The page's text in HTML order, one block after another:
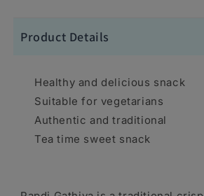
Product Details
Healthy and delicious snack
Suitable for vegetarians
Authentic and traditional
Tea time sweet snack